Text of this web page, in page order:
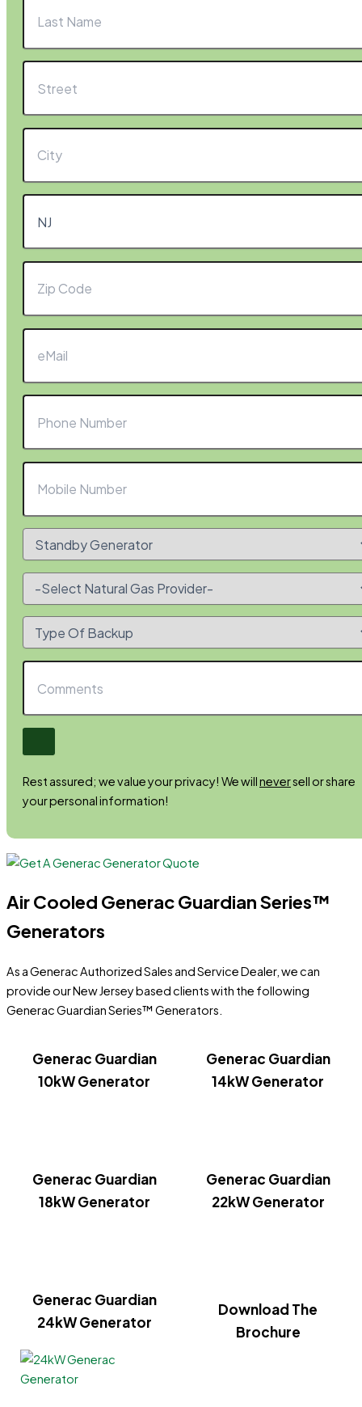
Rest assured; we value your privacy! We willneversell or share
your personal information!
Air Cooled Generac Guardian Series™
Generators
As a Generac Authorized Sales and Service Dealer, we can
provide our New Jersey based clients with the following
Generac Guardian Series™ Generators.
Generac Guardian
10kW Generator
Generac Guardian
14kW Generator
Generac Guardian
18kW Generator
Generac Guardian
22kW Generator
Generac Guardian
24kW Generator
Download The
Brochure